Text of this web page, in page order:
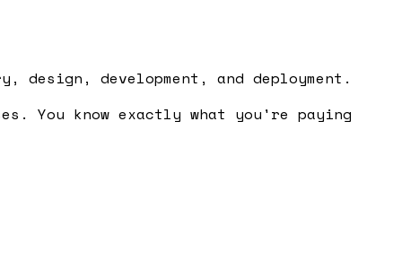
development, and deployment.
You know exactly what you're paying